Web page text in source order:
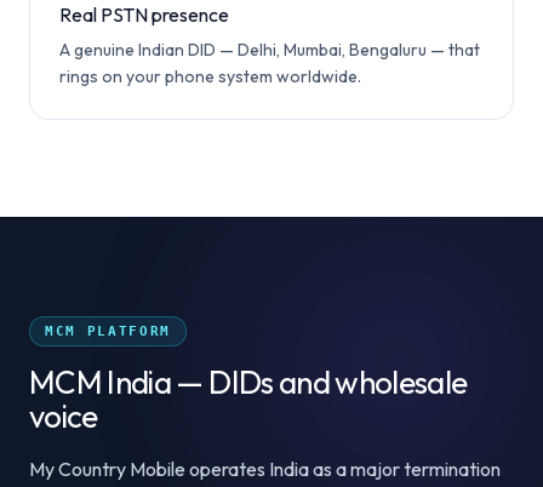
Real PSTN presence
A genuine Indian DID — Delhi, Mumbai, Bengaluru — that
rings on your phone system worldwide.
MCM PLATFORM
MCM India — DIDs and wholesale
voice
My Country Mobile operates India as a major termination